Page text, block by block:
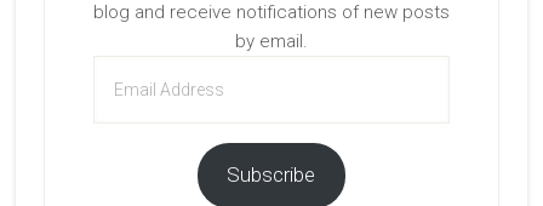
blog and receive notifications of new posts
by email.
Address
Subscribe